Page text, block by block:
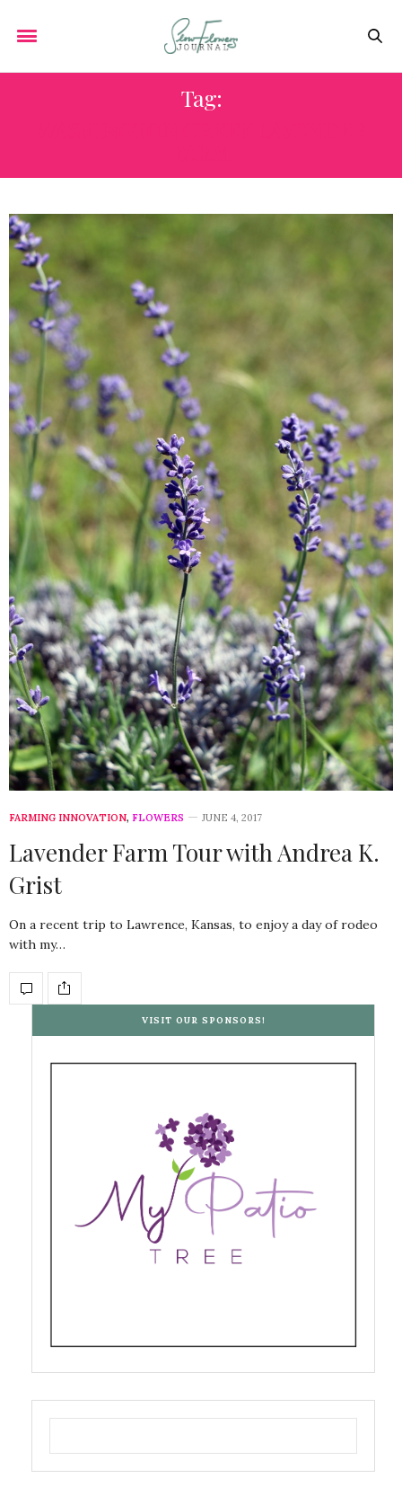
Tag:
FARMING INNOVATION, FLOWERS JUNE 4, 2017
Lavender Farm Tour with Andrea K.
Grist
On a recent trip to Lawrence, Kansas, to enjoy a day of rodeo
with my…
VISIT OUR SPONSORS!